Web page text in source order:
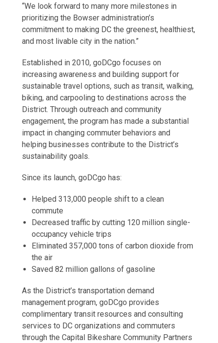
“We look forward to many more milestones in
prioritizing the Bowser administration’s
commitment to making DC the greenest, healthiest,
and most livable city in the nation.”
Established in 2010, goDCgo focuses on
increasing awareness and building support for
sustainable travel options, such as transit, walking,
biking, and carpooling to destinations across the
District. Through outreach and community
engagement, the program has made a substantial
impact in changing commuter behaviors and
helping businesses contribute to the District’s
sustainability goals.
Since its launch, goDCgo has:
Helped 313,000 people shift to a clean
commute
Decreased traffic by cutting 120 million single-
occupancy vehicle trips
Eliminated 357,000 tons of carbon dioxide from
the air
Saved 82 million gallons of gasoline
As the District’s transportation demand
management program, goDCgo provides
complimentary transit resources and consulting
services to DC organizations and commuters
through the Capital Bikeshare Community Partners